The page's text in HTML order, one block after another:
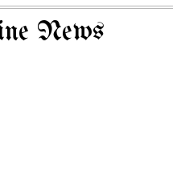
News